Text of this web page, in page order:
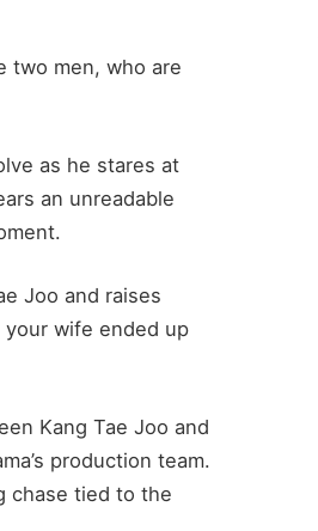
two men, who are
as he stares at
an unreadable
Joo and raises
wife ended up
Kang Tae Joo and
production team.
chase tied to the